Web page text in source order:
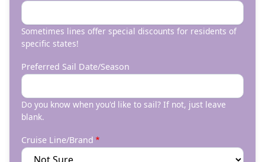
Sometimes lines offer special discounts for residents of
specific states!
Preferred Sail Date/Season
Do you know when you'd like to sail? If not, just leave
blank.
Cruise Line/Brand